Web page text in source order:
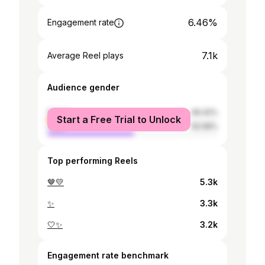
Engagement rate 6.46%
Average Reel plays 7.1k
Audience gender
female
male
Start a Free Trial to Unlock
Top performing Reels
🤎💛 5.3k
✨ 3.3k
🤍✨ 3.2k
Engagement rate benchmark